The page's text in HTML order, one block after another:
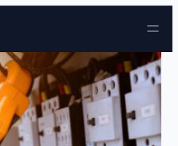
Skip to content